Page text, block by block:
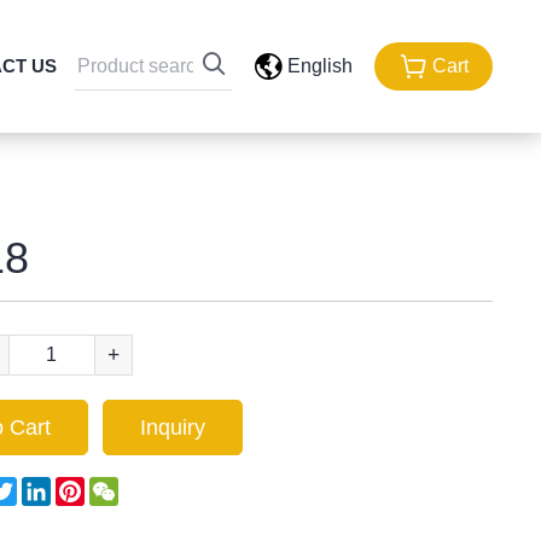
US English Cart
+
Cart Inquiry
TwitterLinkedInPinterestWeChat